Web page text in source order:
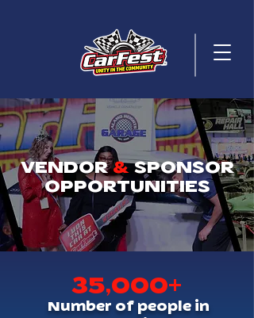
VENDOR&SPONSOR
OPPORTUNITIES
Number of people in
35,000+